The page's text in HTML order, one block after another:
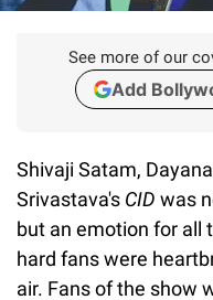
See more of our
Add
Shivaji Satam,
Srivastava's CID was
but an emotion for all
hard fans were
air. Fans of the show